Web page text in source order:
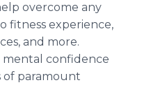
overcome any
fitness experience,
and more.
confidence
of paramount